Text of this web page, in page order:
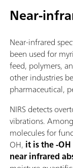
Near-
Near-infrared
been used for
feed, polymers,
other industries
pharmaceutical,
NIRS detects
vibrations.
molecules for
OH, it is the -
near infrared